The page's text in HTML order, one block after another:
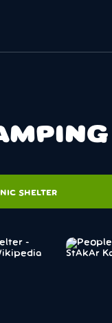
SHELTER